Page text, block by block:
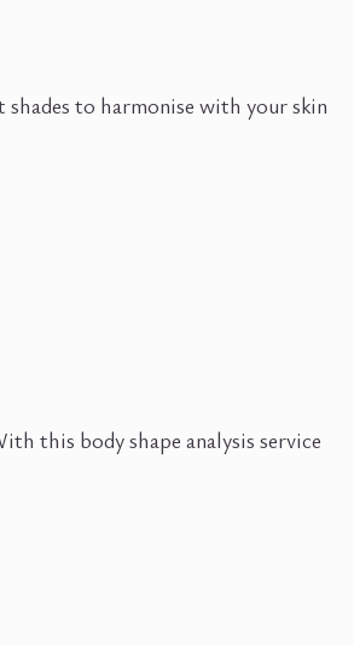
to harmonise with your skin
this body shape analysis service